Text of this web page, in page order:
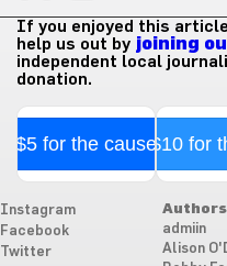
If you enjoyed this
help us out by joining
independent local
donation.
$5 for the cause$10 for
Instagram
Facebook
Twitter
admiin
Alison